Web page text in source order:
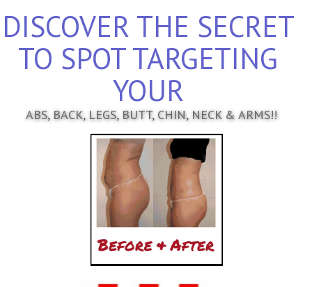
DISCOVER THE SECRET
TO SPOT TARGETING
YOUR
ABS, BACK, LEGS, BUTT, CHIN, NECK & ARMS!!